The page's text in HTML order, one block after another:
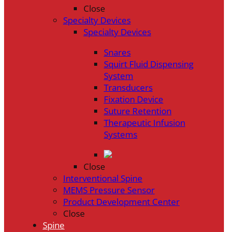
Close
Specialty Devices
Specialty Devices
Snares
Squirt Fluid Dispensing
System
Transducers
Fixation Device
Suture Retention
Therapeutic Infusion
Systems
Close
Interventional Spine
MEMS Pressure Sensor
Product Development Center
Close
Spine